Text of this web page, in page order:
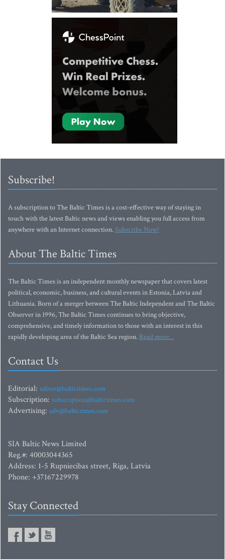
Subscribe!
A subscription to The Baltic Times is a cost-effective way of staying in
touch with the latest Baltic news and views enabling you full access from
anywhere with an Internet connection.Subscribe Now!
About The Baltic Times
The Baltic Times is an independent monthly newspaper that covers latest
political, economic, business, and cultural events in Estonia, Latvia and
Lithuania. Born of a merger between The Baltic Independent and The Baltic
Observer in 1996, The Baltic Times continues to bring objective,
comprehensive, and timely information to those with an interest in this
rapidly developing area of the Baltic Sea region. Read more...
Contact Us
Editorial: editor@baltictimes.com
Subscription: subscription@baltictimes.com
Advertising: adv@baltictimes.com
SIA Baltic News Limited
Reg.#: 40003044365
Address: 1-5 Rupniecibas street, Riga, Latvia
Phone: +37167229978
Stay Connected